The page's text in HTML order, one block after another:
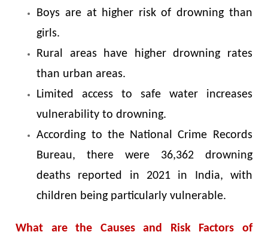
Boys are at higher risk of drowning than
girls.
Rural areas have higher drowning rates
than urban areas.
Limited access to safe water increases
vulnerability to drowning.
According to the National Crime Records
Bureau, there were 36,362 drowning
deaths reported in 2021 in India, with
children being particularly vulnerable.
What are the Causes and Risk Factors of